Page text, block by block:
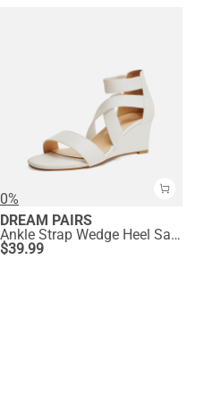
0%
DREAM PAIRS
Ankle Strap Wedge Heel Sandals
$39.99